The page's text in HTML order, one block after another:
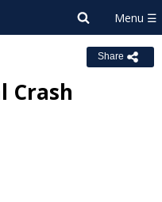
Share
Crash